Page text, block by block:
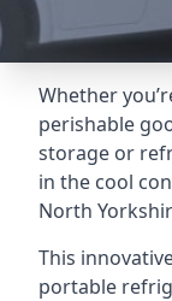
Whether
perishable
storage or
in the cool
North
This
portable